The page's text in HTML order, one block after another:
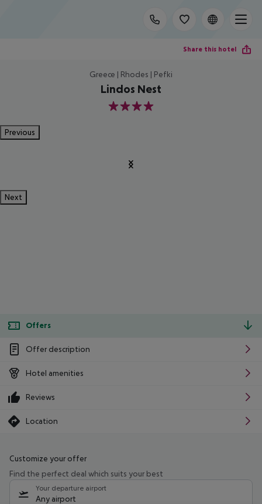
Share this hotel
Greece | Rhodes | Pefki
Lindos Nest
4
Previous
Next
Offers
Offer description
Hotel amenities
Reviews
Location
Customize your offer
Find the perfect deal which suits your best
Your departure airport
Any airport